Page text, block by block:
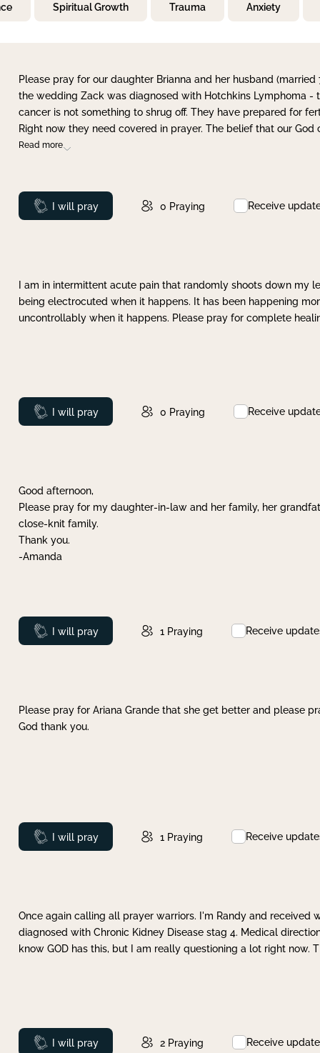
Spiritual Growth Trauma Anxiety
Please pray for our daughter Brianna and her husband
the wedding Zack was diagnosed with Hotchkins Lymphoma -
cancer is not something to shrug off. They have prepared for
Right now they need covered in prayer. The belief that our
Read more
Prayed
I will pray 0 Praying Receive
I am in intermittent acute pain that randomly shoots down my
being electrocuted when it happens. It has been happening
uncontrollably when it happens. Please pray for complete
Prayed
I will pray 0 Praying Receive
Good afternoon,
Please pray for my daughter-in-law and her family, her
close-knit family.
Thank you.
-Amanda
Prayed
I will pray 1 Praying Receive
Please pray for Ariana Grande that she get better and please
God thank you.
Prayed
I will pray 1 Praying Receive
Once again calling all prayer warriors. I'm Randy and received
diagnosed with Chronic Kidney Disease stag 4. Medical
know GOD has this, but I am really questioning a lot right now.
Prayed
I will pray 2 Praying Receive